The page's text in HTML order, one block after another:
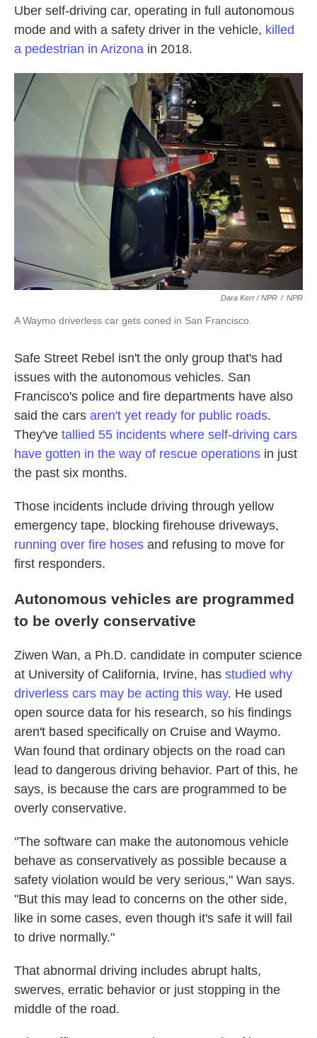
Uber self-driving car, operating in full autonomous
mode and with a safety driver in the vehicle, killed
a pedestrian in Arizona in 2018.
Dara Kerr / NPR / NPR
A Waymo driverless car gets coned in San Francisco.
Safe Street Rebel isn't the only group that's had
issues with the autonomous vehicles. San
Francisco's police and fire departments have also
said the cars aren't yet ready for public roads.
They've tallied 55 incidents where self-driving cars
have gotten in the way of rescue operations in just
the past six months.
Those incidents include driving through yellow
emergency tape, blocking firehouse driveways,
running over fire hoses and refusing to move for
first responders.
Autonomous vehicles are programmed
to be overly conservative
Ziwen Wan, a Ph.D. candidate in computer science
at University of California, Irvine, has studied why
driverless cars may be acting this way. He used
open source data for his research, so his findings
aren't based specifically on Cruise and Waymo.
Wan found that ordinary objects on the road can
lead to dangerous driving behavior. Part of this, he
says, is because the cars are programmed to be
overly conservative.
"The software can make the autonomous vehicle
behave as conservatively as possible because a
safety violation would be very serious," Wan says.
"But this may lead to concerns on the other side,
like in some cases, even though it's safe it will fail
to drive normally."
That abnormal driving includes abrupt halts,
swerves, erratic behavior or just stopping in the
middle of the road.